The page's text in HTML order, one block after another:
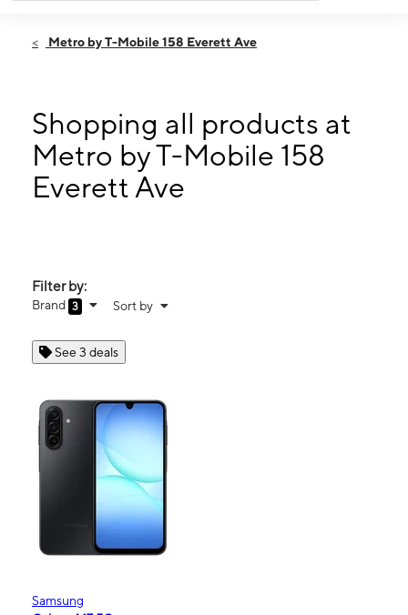
Mon:10:00 am - 8:00 pm
10:00 am - 8:00 pm
Sat:10:00 am - 8:00 pm
Sun:10:00 am - 8:00 pm
158 Everett Ave Chelsea, MA 02150
Metro by T-Mobile 158 Everett Ave
Shopping all products at
Metro by T-Mobile 158
Everett Ave
Filter by:
Brand 3 Sort by
See 3 deals
Samsung